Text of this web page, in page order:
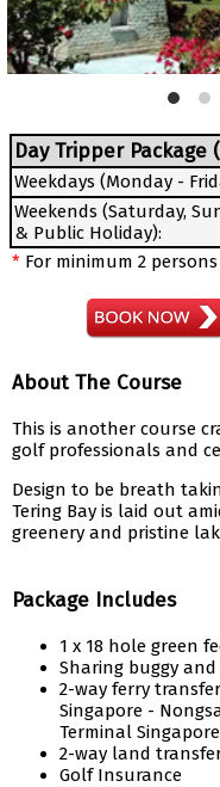
Day Tripper Package
Weekdays (Monday -
Weekends (Saturday,
& Public Holiday):
* For minimum 2 persons
About The Course
This is another course
golf professionals and
Design to be breath
Tering Bay is laid out
greenery and pristine
Package Includes
1 x 18 hole green
Sharing buggy and
2-way ferry
Singapore -
Terminal Singapore
2-way land
Golf Insurance